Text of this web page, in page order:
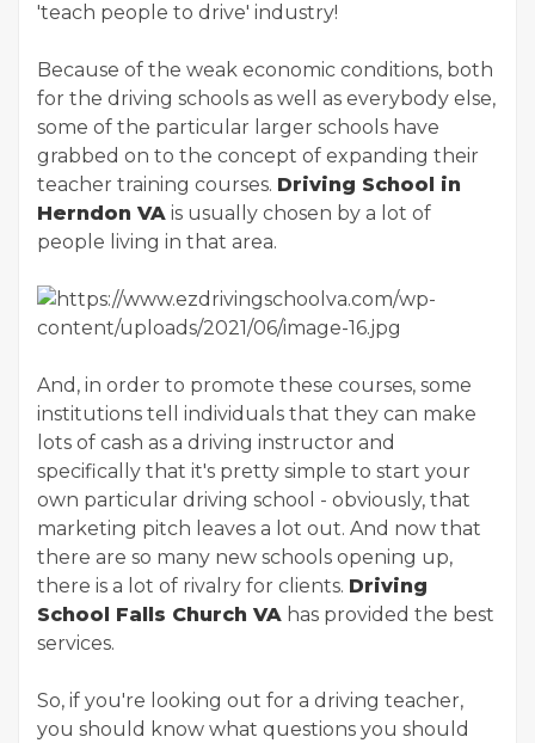
'teach people to drive' industry!
Because of the weak economic conditions, both
for the driving schools as well as everybody else,
some of the particular larger schools have
grabbed on to the concept of expanding their
teacher training courses. Driving School in
Herndon VA is usually chosen by a lot of
people living in that area.
And, in order to promote these courses, some
institutions tell individuals that they can make
lots of cash as a driving instructor and
specifically that it's pretty simple to start your
own particular driving school - obviously, that
marketing pitch leaves a lot out. And now that
there are so many new schools opening up,
there is a lot of rivalry for clients. Driving
School Falls Church VA has provided the best
services.
So, if you're looking out for a driving teacher,
you should know what questions you should